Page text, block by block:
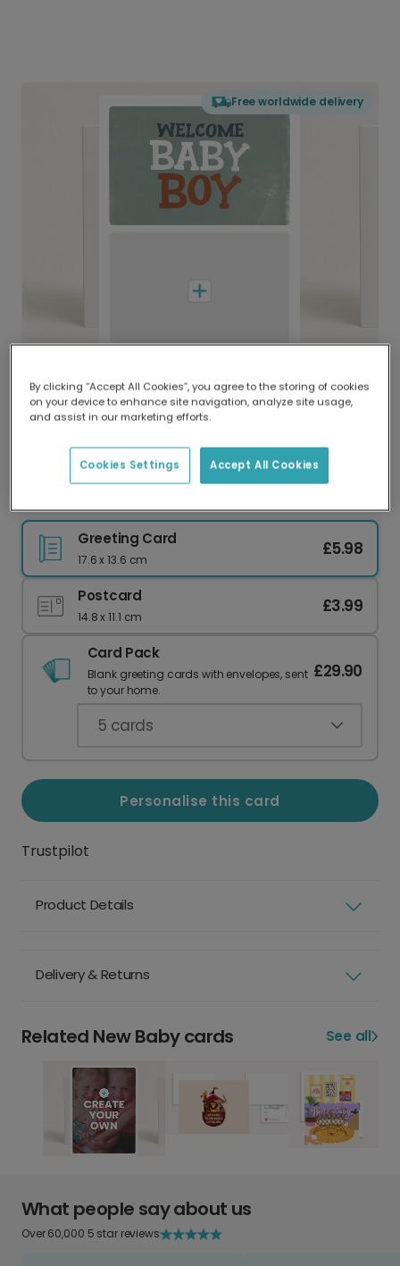
Free worldwide delivery
Delivered globally, printed locally.
Our worldwide network of printers means your
delivery and lower emissions.
Greeting Card
17.6 x 13.6 cm
£5.98
Postcard
14.8 x 11.1 cm
£3.99
Card Pack
Blank greeting cards with envelopes, sent
to your home.
£29.90
5 cards
Personalise this card
Trustpilot
Product Details
Delivery & Returns
Related New Baby cards See all
What people say about us
Over 60,000 5 star reviews
By clicking “Accept All Cookies”, you agree to the storing of cookies
on your device to enhance site navigation, analyze site usage,
and assist in our marketing efforts.
Accept All Cookies
Cookies Settings